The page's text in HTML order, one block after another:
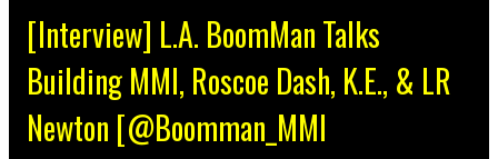
[Interview] L.A. BoomMan Talks
Building MMI, Roscoe Dash, K.E., & LR
Newton [@Boomman_MMI